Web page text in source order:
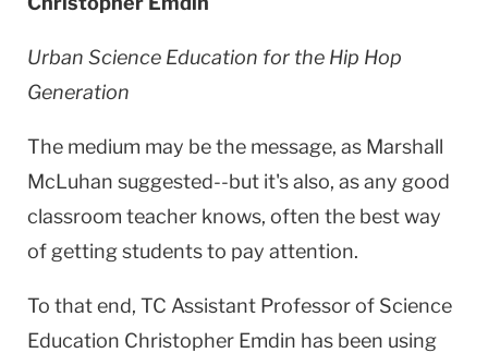
Urban Science Education for the Hip Hop
Generation
The medium may be the message, as Marshall
McLuhan suggested--but it's also, as any good
classroom teacher knows, often the best way
of getting students to pay attention.
To that end, TC Assistant Professor of Science
Education Christopher Emdin has been using